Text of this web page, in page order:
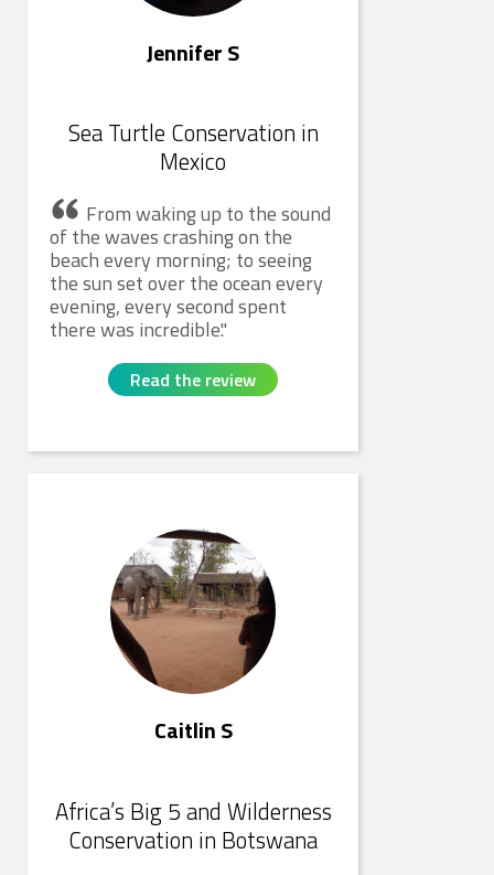
Jennifer S
Sea Turtle Conservation in
Mexico
From waking up to the sound
of the waves crashing on the
beach every morning; to seeing
the sun set over the ocean every
evening, every second spent
there was incredible.
Read the review
Caitlin S
Africa’s Big 5 and Wilderness
Conservation in Botswana